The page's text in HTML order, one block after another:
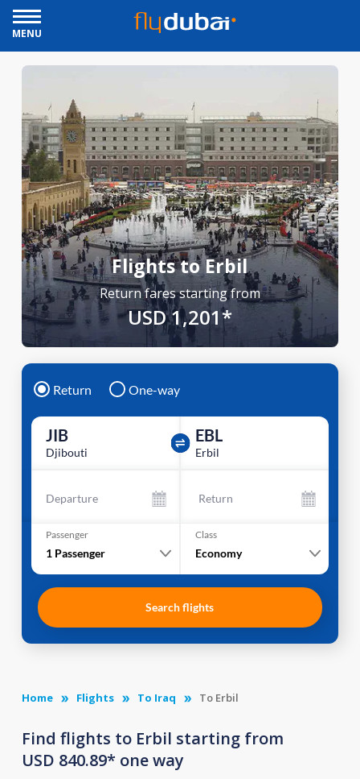
MENU
Flights to Erbil
Return fares starting from
USD 1,201*
Return One-way
JIB
Djibouti
EBL
Erbil
Departure Return
Passenger
1 Passenger
Class
Economy
Search flights
Home Flights To Iraq To Erbil
Find flights to Erbil starting from
USD 840.89* one way